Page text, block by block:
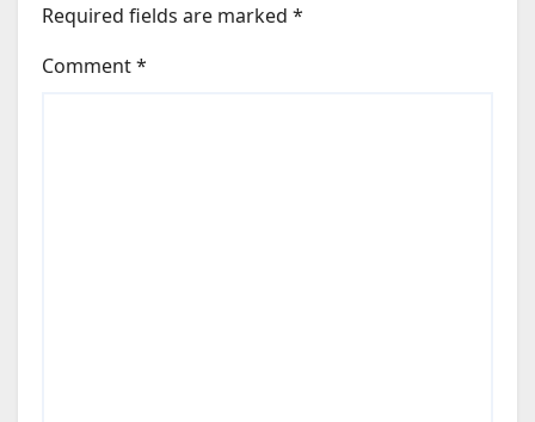
Required fields are marked *
Comment*